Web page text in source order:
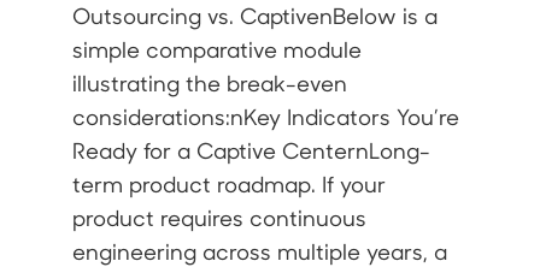
Outsourcing vs. CaptivenBelow is a
simple comparative module
illustrating the break-even
considerations:nKey Indicators You’re
Ready for a Captive CenternLong-
term product roadmap. If your
product requires continuous
engineering across multiple years, a